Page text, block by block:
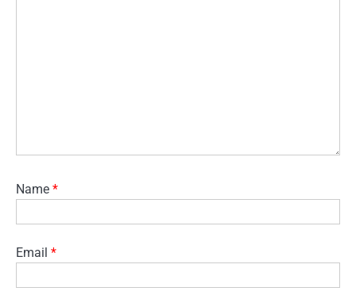
Name *
Email *